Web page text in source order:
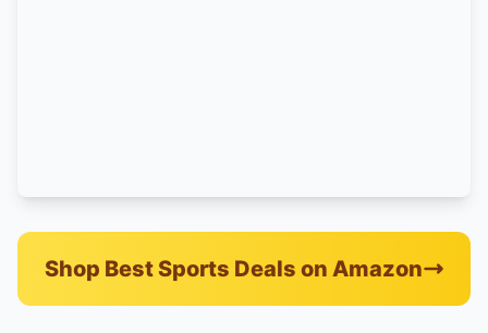
Shop Best Sports Deals on Amazon